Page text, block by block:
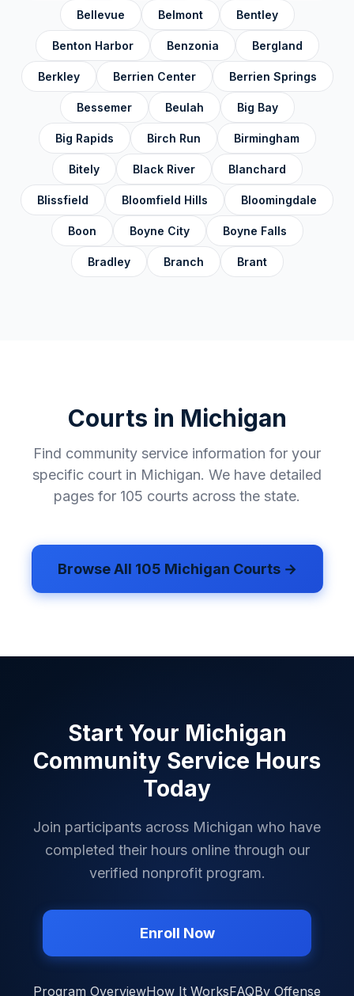
Lapeer County
✓ Leelanau County
✓ Lenawee County
Livingston County
✓ Luce County
Mackinac County
✓ Macomb County
Manistee County
Marquette County
Monroe County
✓ Montcalm County
✓ Newaygo County
Oakland County
Oscoda County
✓ Otsego County
Roscommon County
Saginaw County
Schoolcraft County
Shiawassee County
✓ St. Clair County
Bellevue Belmont Bentley
Benton Harbor Benzonia Bergland
Berkley Berrien Center Berrien Springs
Bessemer Beulah Big Bay
Big Rapids Birch Run Birmingham
Bitely Black River Blanchard
Blissfield Bloomfield Hills Bloomingdale
Boon Boyne City Boyne Falls
Bradley Branch Brant
Courts in Michigan
Find community service information for your
specific court in Michigan. We have detailed
pages for 105 courts across the state.
Browse All 105 Michigan Courts →
Start Your Michigan
Community Service Hours
Today
Join participants across Michigan who have
completed their hours online through our
verified nonprofit program.
Enroll Now
Program OverviewHow It WorksFAQBy Offense